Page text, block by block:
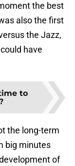
the best
also the first
the Jazz,
could have
to
the long-term
big minutes
of